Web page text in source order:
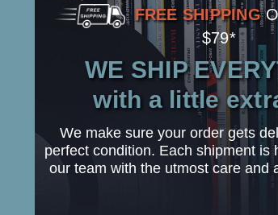
FREE SHIPPING
$79*
WE SHIP
with a little
We make sure your order gets
perfect condition. Each shipment is
our team with the utmost care and